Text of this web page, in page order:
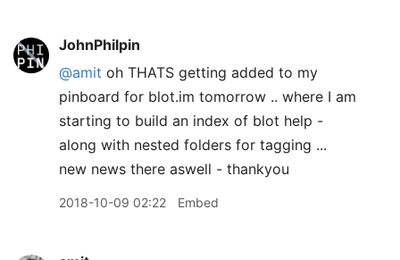
JohnPhilpin
@amit oh THATS getting added to my
pinboard for blot.im tomorrow .. where I am
starting to build an index of blot help -
along with nested folders for tagging ...
new news there aswell - thankyou
2018-10-09 02:22 Embed